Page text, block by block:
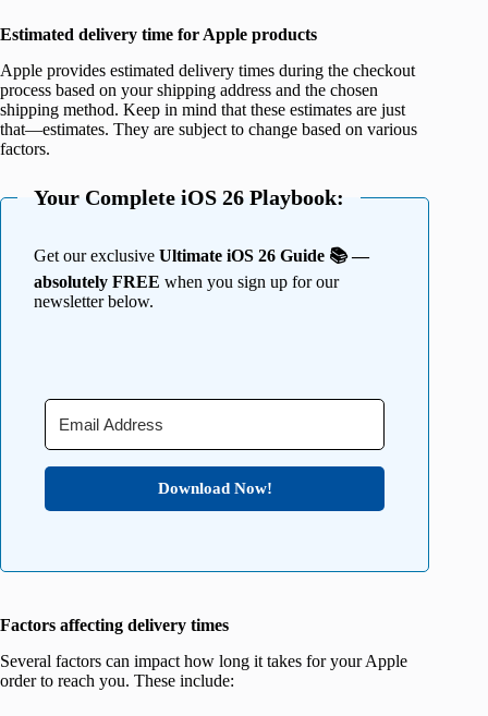
Estimated delivery time for Apple products
Apple provides estimated delivery times during the checkout
process based on your shipping address and the chosen
shipping method. Keep in mind that these estimates are just
that—estimates. They are subject to change based on various
factors.
Your Complete iOS 26 Playbook:
Get our exclusive Ultimate iOS 26 Guide 📚 —
absolutely FREE when you sign up for our
newsletter below.
Download Now!
Factors affecting delivery times
Several factors can impact how long it takes for your Apple
order to reach you. These include: